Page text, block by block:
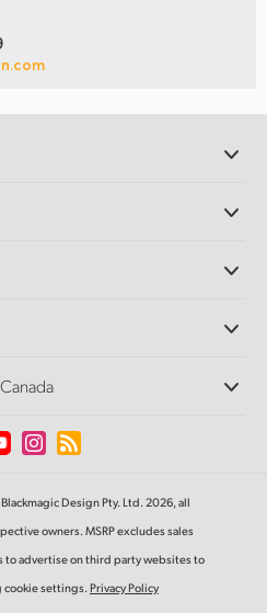
Canada
or Territory
Design Pty. Ltd. 2026, all
owners. MSRP excludes sales
to advertise on third party websites to
cookie settings.Privacy Policy